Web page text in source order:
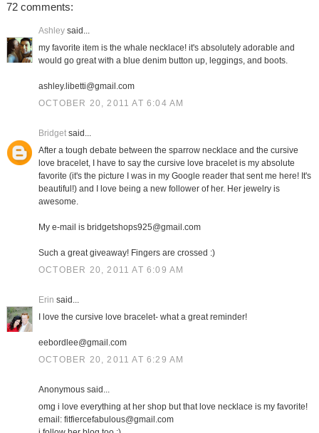
72 comments:
Ashleysaid...
my favorite item is the whale necklace! it's absolutely adorable and
would go great with a blue denim button up, leggings, and boots.
ashley.libetti@gmail.com
OCTOBER 20, 2011 AT 6:04 AM
Bridgetsaid...
After a tough debate between the sparrow necklace and the cursive
love bracelet, I have to say the cursive love bracelet is my absolute
favorite (it's the picture I was in my Google reader that sent me here! It's
beautiful!) and I love being a new follower of her. Her jewelry is
awesome.
My e-mail is bridgetshops925@gmail.com
Such a great giveaway! Fingers are crossed :)
OCTOBER 20, 2011 AT 6:09 AM
Erin said...
I love the cursive love bracelet- what a great reminder!
eebordlee@gmail.com
OCTOBER 20, 2011 AT 6:29 AM
Anonymous said...
omg i love everything at her shop but that love necklace is my favorite!
email: fitfiercefabulous@gmail.com